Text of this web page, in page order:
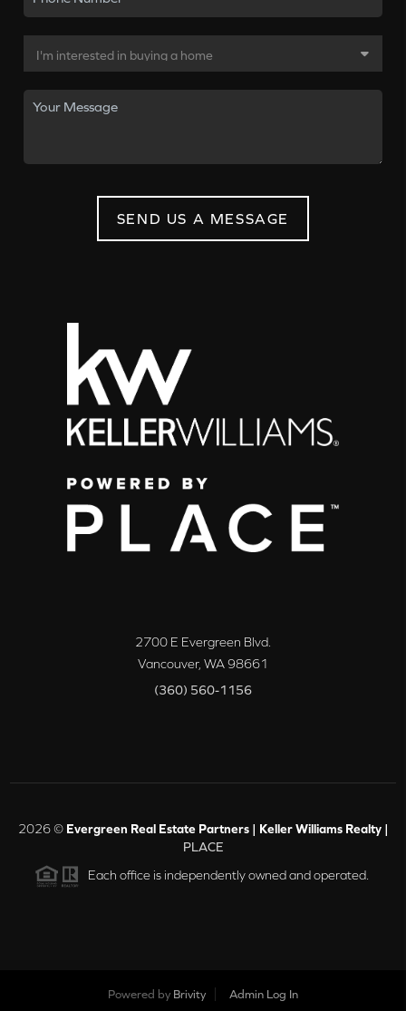
SEND US A MESSAGE
2700 E Evergreen Blvd.
Vancouver, WA98661
(360) 560-1156
2026© Evergreen Real Estate Partners | Keller Williams Realty |
PLACE
Each office is independently owned and operated.
Powered by Brivity Admin Log In